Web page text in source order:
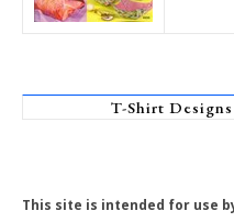
T-Shirt
This site is intended for use